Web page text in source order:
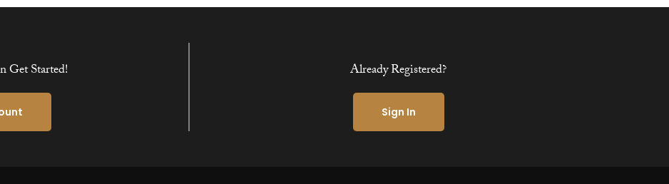
Get Started! Already Registered?
Sign In